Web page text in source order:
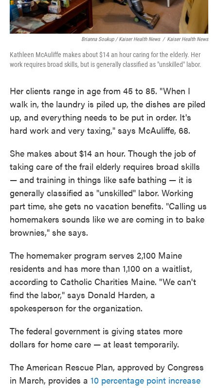
Brianna Soukup / Kaiser Health News / Kaiser Health News
Kathleen McAuliffe makes about $14 an hour caring for the elderly. Her
work requires broad skills, but is generally classified as "unskilled" labor.
Her clients range in age from 45 to 85. "When I
walk in, the laundry is piled up, the dishes are piled
up, and everything needs to be put in order. It's
hard work and very taxing," says McAuliffe, 68.
She makes about $14 an hour. Though the job of
taking care of the frail elderly requires broad skills
— and training in things like safe bathing — it is
generally classified as "unskilled" labor. Working
part time, she gets no vacation benefits. "Calling us
homemakers sounds like we are coming in to bake
brownies," she says.
The homemaker program serves 2,100 Maine
residents and has more than 1,100 on a waitlist,
according to Catholic Charities Maine. "We can't
find the labor," says Donald Harden, a
spokesperson for the organization.
The federal government is giving states more
dollars for home care — at least temporarily.
The American Rescue Plan, approved by Congress
in March, provides a 10 percentage point increase